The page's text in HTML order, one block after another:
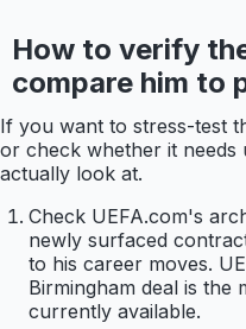
How to verify
compare him to
If you want to stress-test
or check whether it needs
actually look at.
Check UEFA.com's
newly surfaced
to his career moves.
Birmingham deal is the
currently available.